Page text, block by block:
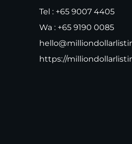
Tel : +65 9007 4405
Wa : +65 9190 0085
https://